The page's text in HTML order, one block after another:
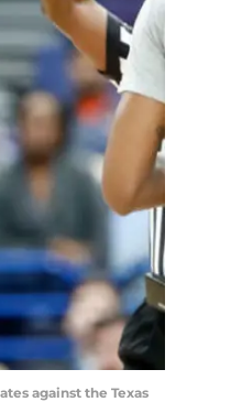
against the Texas